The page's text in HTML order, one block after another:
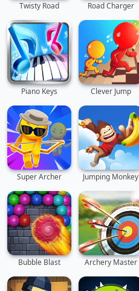
Twisty Road Road Charger
Piano Keys Clever Jump
Super Archer Jumping Monkey
Bubble Blast Archery Master